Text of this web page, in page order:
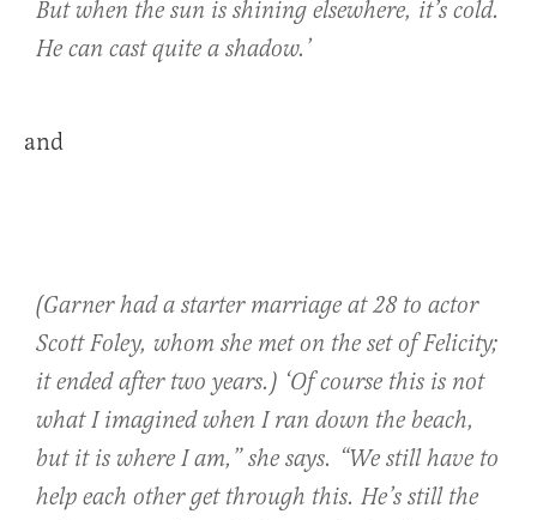
But when the sun is shining elsewhere, it’s cold.
He can cast quite a shadow.’
and
(Garner had a starter marriage at 28 to actor
Scott Foley, whom she met on the set of Felicity;
it ended after two years.) ‘Of course this is not
what I imagined when I ran down the beach,
but it is where I am,” she says. “We still have to
help each other get through this. He’s still the